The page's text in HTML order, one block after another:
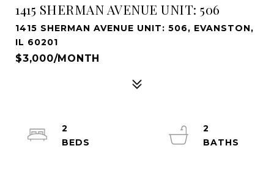
1415 SHERMAN AVENUE UNIT: 506
1415 SHERMAN AVENUE UNIT: 506, EVANSTON,
IL 60201
$3,000/MONTH
2
2